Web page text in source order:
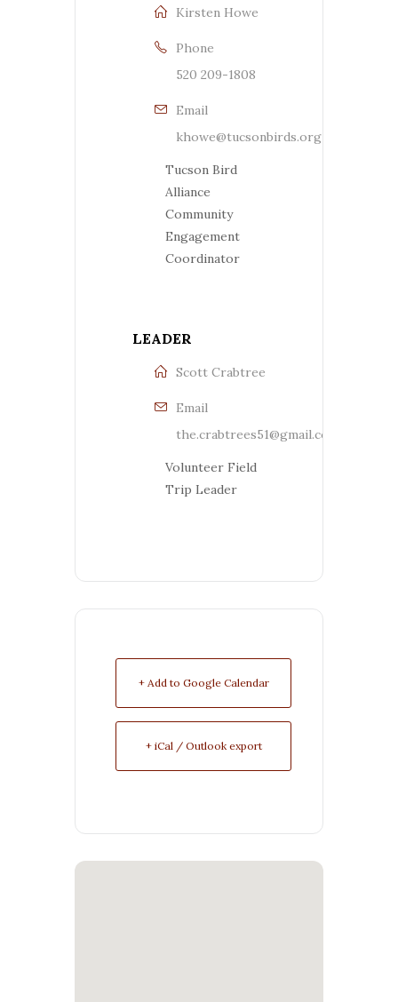
Kirsten Howe
Phone
520 209-1808
Email
khowe@tucsonbirds.org
Tucson Bird
Alliance
Community
Engagement
Coordinator
LEADER
Scott Crabtree
Email
the.crabtrees51@gmail.com
Volunteer Field
Trip Leader
+ Add to Google Calendar
+ iCal / Outlook export